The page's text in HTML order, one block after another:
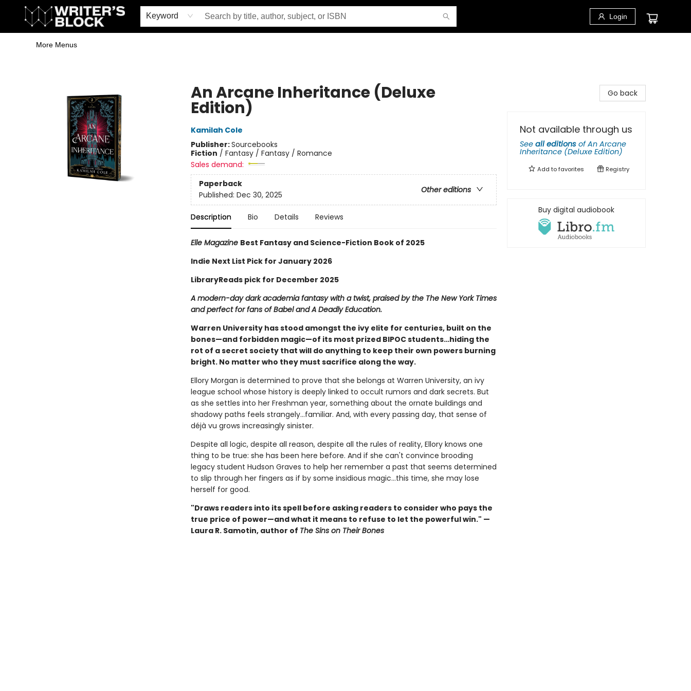
Keyword Login
Home
Browse
Book Shop
Events & Book Clubs
Gift Cards
Young Writers' Workshop
School & Bulk Sales
Coffee Shop
Information
More Menus
An Arcane Inheritance (Deluxe
Edition)
Kamilah Cole
Publisher:Sourcebooks
Fiction / Fantasy / Fantasy / Romance
Sales demand:
Paperback
Other editions
Published: Dec 30, 2025
Description Bio Details Reviews
Elle Magazine Best Fantasy and Science-Fiction Book of 2025
Indie Next List Pick for January 2026
LibraryReads pick for December 2025
A modern-day dark academia fantasy with a twist, praised by the The New York Times
and perfect for fans of Babel and A Deadly Education.
Warren University has stood amongst the ivy elite for centuries, built on the
bones—and forbidden magic—of its most prized BIPOC students…hiding the
rot of a secret society that will do anything to keep their own powers burning
bright. No matter who they must sacrifice along the way.
Ellory Morgan is determined to prove that she belongs at Warren University, an ivy
league school whose history is deeply linked to occult rumors and dark secrets. But
as she settles into her Freshman year, something about the ornate buildings and
shadowy paths feels strangely…familiar. And, with every passing day, that sense of
déjà vu grows increasingly sinister.
Despite all logic, despite all reason, despite all the rules of reality, Ellory knows one
thing to be true: she has been here before. And if she can't convince brooding
legacy student Hudson Graves to help her remember a past that seems determined
to slip through her fingers as if by some insidious magic…this time, she may lose
herself for good.
"Draws readers into its spell before asking readers to consider who pays the
true price of power—and what it means to refuse to let the powerful win." —
Laura R. Samotin, author of The Sins on Their Bones
Go back
Not available through us
See all editions ofAn Arcane
Inheritance (Deluxe Edition)
Add tofavorites Registry
Buy digital audiobook